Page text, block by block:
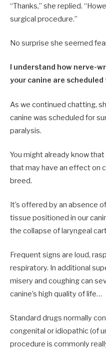
“Thanks,” she replied.
surgical procedure.”
No surprise she seemed
I understand how nerve-
your canine are
As we continued chatting,
canine was scheduled for
paralysis.
You might already know
that may have an effect on
breed.
It’s offered by an absence
tissue positioned in our
the collapse of laryngeal
Frequent signs are loud,
respiratory. In additional
misery and coughing can
canine’s high quality of life…
Standard drugs normally
congenital or idiopathic (of
procedure is commonly